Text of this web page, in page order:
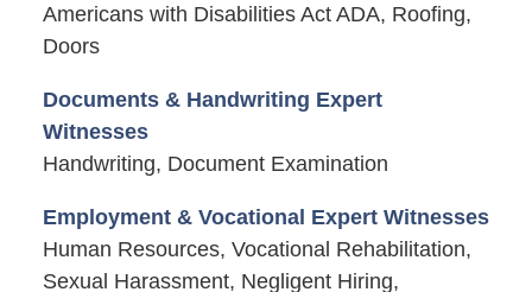
Americans with Disabilities Act ADA, Roofing,
Doors
Documents & Handwriting Expert
Witnesses
Handwriting, Document Examination
Employment & Vocational Expert Witnesses
Human Resources, Vocational Rehabilitation,
Sexual Harassment, Negligent Hiring,